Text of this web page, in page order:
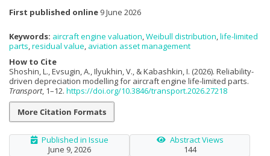
First published online 9 June 2026
Keywords: aircraft engine valuation,Weibull distribution,life-limited
parts,residual value, aviation asset management
How to Cite
Shoshin, L., Evsugin, A., Ilyukhin, V., & Kabashkin, I. (2026). Reliability-
driven depreciation modelling for aircraft engine life-limited parts.
Transport, 1–12. https://doi.org/10.3846/transport.2026.27218
More Citation Formats
Published in Issue
June 9, 2026
Abstract Views
144